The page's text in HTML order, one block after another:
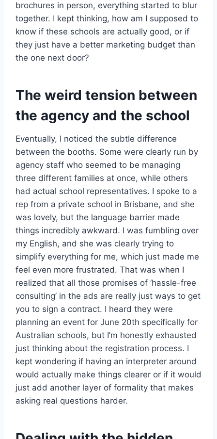
brochures in person, everything started to blur
together. I kept thinking, how am I supposed to
know if these schools are actually good, or if
they just have a better marketing budget than
the one next door?
The weird tension between
the agency and the school
Eventually, I noticed the subtle difference
between the booths. Some were clearly run by
agency staff who seemed to be managing
three different families at once, while others
had actual school representatives. I spoke to a
rep from a private school in Brisbane, and she
was lovely, but the language barrier made
things incredibly awkward. I was fumbling over
my English, and she was clearly trying to
simplify everything for me, which just made me
feel even more frustrated. That was when I
realized that all those promises of ‘hassle-free
consulting’ in the ads are really just ways to get
you to sign a contract. I heard they were
planning an event for June 20th specifically for
Australian schools, but I’m honestly exhausted
just thinking about the registration process. I
kept wondering if having an interpreter around
would actually make things clearer or if it would
just add another layer of formality that makes
asking real questions harder.